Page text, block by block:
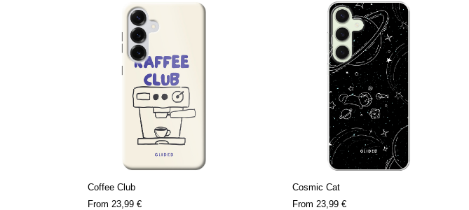
Coffee Club
From 23,99 €
Cosmic Cat
From 23,99 €